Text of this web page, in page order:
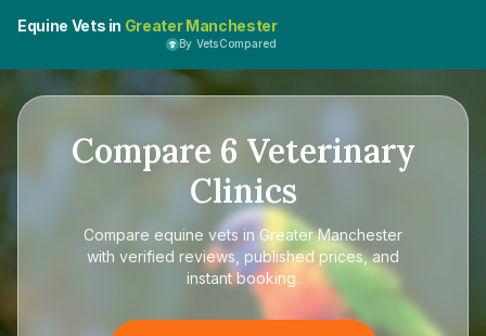
Equine Vets in Greater Manchester
By VetsCompared
Compare 6 Veterinary
Clinics
Compare equine vets in Greater Manchester
with verified reviews, published prices, and
instant booking.